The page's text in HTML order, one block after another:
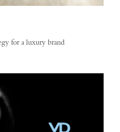
for a luxury brand